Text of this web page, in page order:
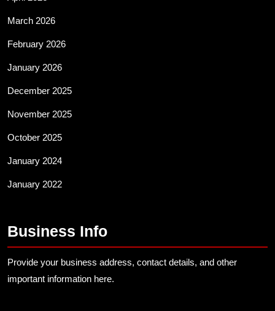
March 2026
February 2026
January 2026
December 2025
November 2025
October 2025
January 2024
January 2022
Business Info
Provide your business address, contact details, and other
important information here.